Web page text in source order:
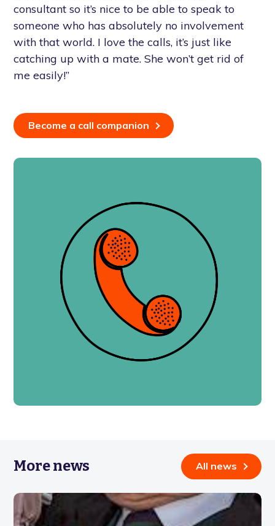
consultant so it’s nice to be able to speak to
someone who has absolutely no involvement
with that world. I love the calls, it’s just like
catching up with a mate. She won’t get rid of
me easily!”
Become a call companion
More news All news